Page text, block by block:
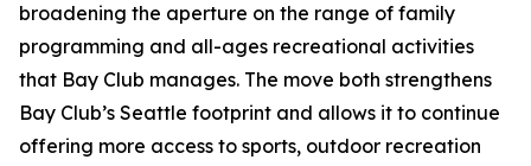
broadening the aperture on the range of family
programming and all-ages recreational activities
that Bay Club manages. The move both strengthens
Bay Club’s Seattle footprint and allows it to continue
offering more access to sports, outdoor recreation